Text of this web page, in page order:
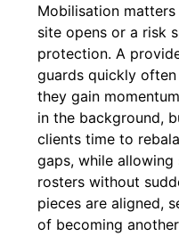
Mobilisation matters
site opens or a risk
protection. A
guards quickly
they gain
in the background,
clients time to
gaps, while
rosters without
pieces are aligned,
of becoming